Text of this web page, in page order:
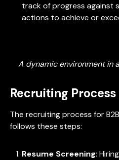
track of progress against
actions to achieve or
A dynamic environment in
Recruiting Process
The recruiting process for
follows these steps:
Resume Screening: